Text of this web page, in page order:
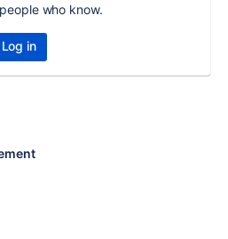
who know.
Log in